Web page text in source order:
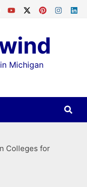
Michigan
Colleges for